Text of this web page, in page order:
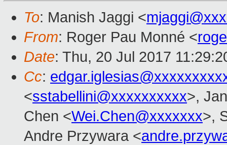
To: Manish Jaggi <
From: Roger Pau Monné <
Date: Thu, 20 Jul 2017
Cc:
<sstabellini@xxxxxxxxxx>,
Chen <Wei.Chen@xxxxxxx>,
Andre Przywara <